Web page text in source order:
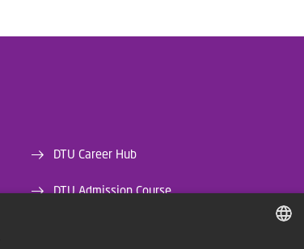
DTU Career Hub
DTU Admission Course